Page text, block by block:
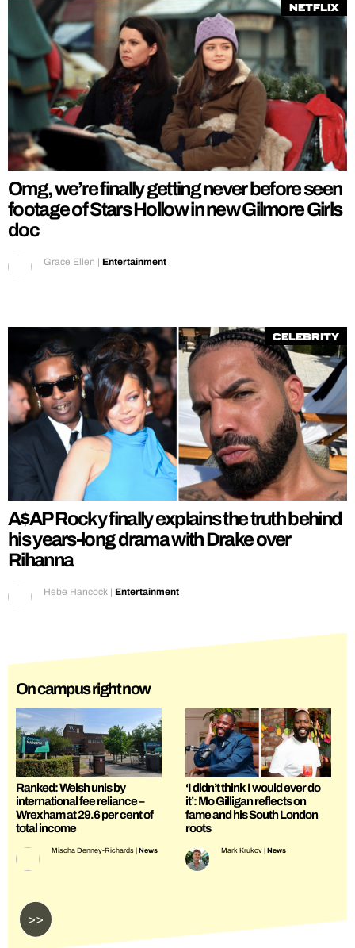
Netflix
Omg, we’re finally getting never before seen
footage of Stars Hollow in new Gilmore Girls
doc
Grace Ellen | Entertainment
Celebrity
A$AP Rocky finally explains the truth behind
his years-long drama with Drake over
Rihanna
Hebe Hancock | Entertainment
On campus right now
Ranked: Welsh unis by
international fee reliance –
Wrexham at 29.6 per cent of
total income
Mischa Denney-Richards | News
‘I didn’t think I would ever do
it’: Mo Gilligan reflects on
fame and his South London
roots
Mark Krukov | News
>>